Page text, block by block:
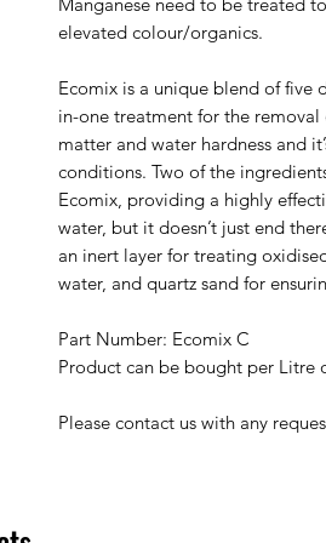
elevated colour/organics.
Ecomix is a unique blend of five
in-one treatment for the
matter and water hardness and
conditions. Two of the
Ecomix, providing a highly
water, but it doesn’t just end
an inert layer for treating
water, and quartz sand for
Part Number: Ecomix C
Product can be bought per Litre
Please contact us with any